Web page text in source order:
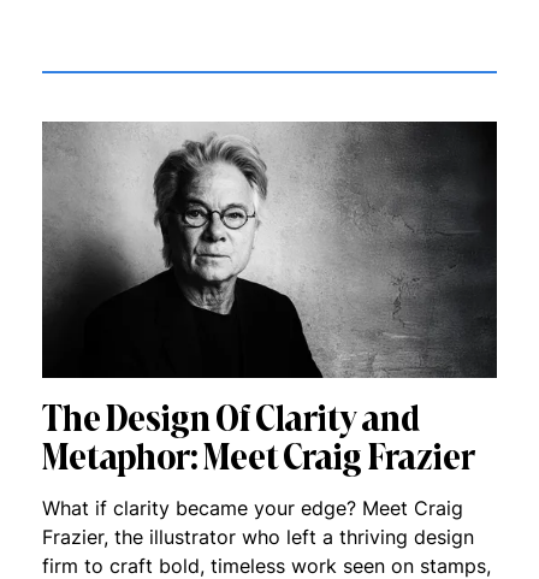
The Design Of Clarity and
Metaphor: Meet Craig Frazier
What if clarity became your edge? Meet Craig
Frazier, the illustrator who left a thriving design
firm to craft bold, timeless work seen on stamps,